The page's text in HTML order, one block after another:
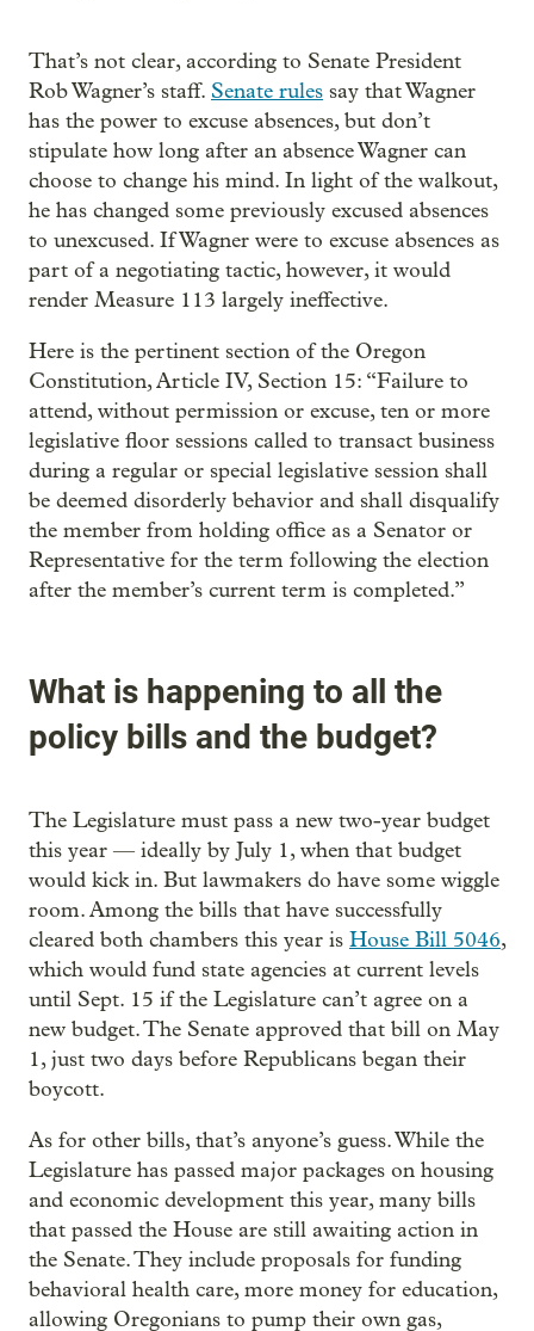
That’s not clear, according to Senate President
Rob Wagner’s staff. Senate rules say that Wagner
has the power to excuse absences, but don’t
stipulate how long after an absence Wagner can
choose to change his mind. In light of the walkout,
he has changed some previously excused absences
to unexcused. If Wagner were to excuse absences as
part of a negotiating tactic, however, it would
render Measure 113 largely ineffective.
Here is the pertinent section of the Oregon
Constitution, Article IV, Section 15: “Failure to
attend, without permission or excuse, ten or more
legislative floor sessions called to transact business
during a regular or special legislative session shall
be deemed disorderly behavior and shall disqualify
the member from holding office as a Senator or
Representative for the term following the election
after the member’s current term is completed.”
What is happening to all the
policy bills and the budget?
The Legislature must pass a new two-year budget
this year — ideally by July 1, when that budget
would kick in. But lawmakers do have some wiggle
room. Among the bills that have successfully
cleared both chambers this year is House Bill 5046,
which would fund state agencies at current levels
until Sept. 15 if the Legislature can’t agree on a
new budget. The Senate approved that bill on May
1, just two days before Republicans began their
boycott.
As for other bills, that’s anyone’s guess. While the
Legislature has passed major packages on housing
and economic development this year, many bills
that passed the House are still awaiting action in
the Senate. They include proposals for funding
behavioral health care, more money for education,
allowing Oregonians to pump their own gas,